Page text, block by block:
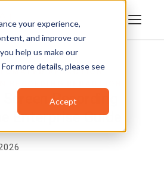
your experience,
and improve our
help us make our
more details, please see
Accept
REDACTION
RECORDING REDACTION
Recording
Enterprise Guide